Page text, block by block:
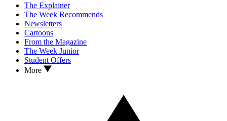
The Explainer
The Week Recommends
Newsletters
Cartoons
From the Magazine
The Week Junior
Student Offers
More